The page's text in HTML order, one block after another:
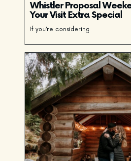
Whistler Proposal
Your Visit Extra Special
If you’re considering